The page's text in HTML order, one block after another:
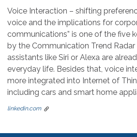
Voice Interaction – shifting
voice and the implications for
communications” is one of the five
by the Communication Trend Radar
assistants like Siri or Alexa are
everyday life. Besides that, voice
more integrated into Internet of
including cars and smart home
linkedin.com